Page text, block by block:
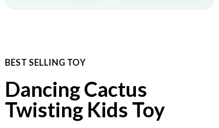
BEST SELLING TOY
Dancing Cactus
Twisting Kids Toy